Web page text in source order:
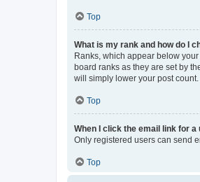
Top
What is my rank and how do I
Ranks, which appear below
board ranks as they are set by
will simply lower your post count.
Top
When I click the email link for
Only registered users can send
Top